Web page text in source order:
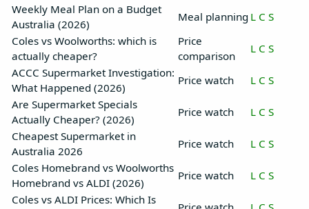
Weekly Meal Plan on a Budget
Australia (2026)
Meal planning L C S
Coles vs Woolworths: which is
actually cheaper?
Price
comparison
L C S
ACCC Supermarket Investigation:
What Happened (2026)
Price watch L C S
Are Supermarket Specials
Actually Cheaper? (2026)
Price watch L C S
Cheapest Supermarket in
Australia 2026
Price watch L C S
Coles Homebrand vs Woolworths
Homebrand vs ALDI (2026)
Price watch L C S
Coles vs ALDI Prices: Which Is